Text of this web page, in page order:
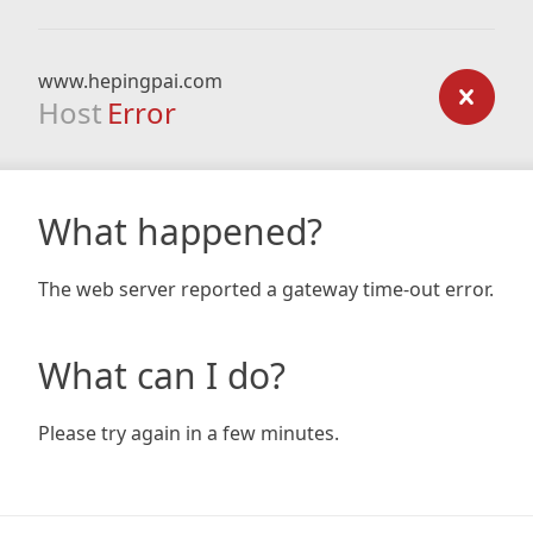
www.hepingpai.com
Host Error
What happened?
The web server reported a gateway time-out error.
What can I do?
Please try again in a few minutes.